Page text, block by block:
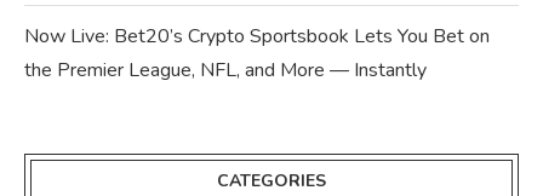
Now Live: Bet20’s Crypto Sportsbook Lets You Bet on
the Premier League, NFL, and More — Instantly
CATEGORIES